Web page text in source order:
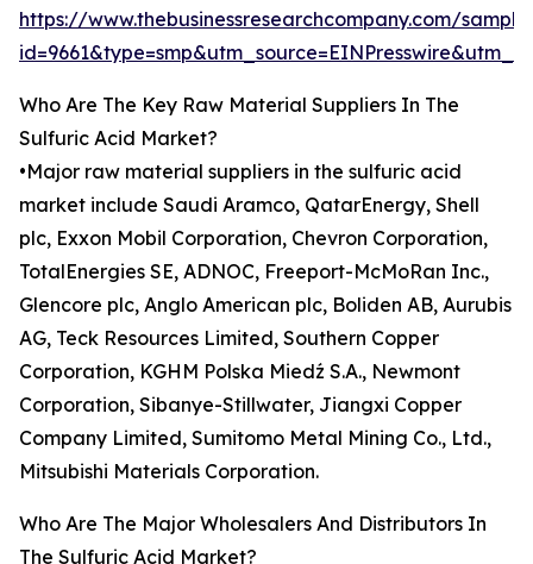
https://www.thebusinessresearchcompany.com/
Who Are The Key Raw Material Suppliers In The
Sulfuric Acid Market?
•Major raw material suppliers in the sulfuric acid
market include Saudi Aramco, QatarEnergy, Shell
plc, Exxon Mobil Corporation, Chevron Corporation,
TotalEnergies SE, ADNOC, Freeport-McMoRan Inc.,
Glencore plc, Anglo American plc, Boliden AB, Aurubis
AG, Teck Resources Limited, Southern Copper
Corporation, KGHM Polska Miedź S.A., Newmont
Corporation, Sibanye-Stillwater, Jiangxi Copper
Company Limited, Sumitomo Metal Mining Co., Ltd.,
Mitsubishi Materials Corporation.
Who Are The Major Wholesalers And Distributors In
The Sulfuric Acid Market?